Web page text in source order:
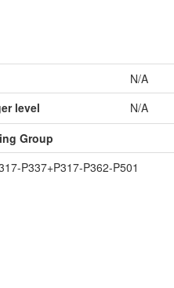
N/A
level
N/A
Group
P337+P317-P362-P501